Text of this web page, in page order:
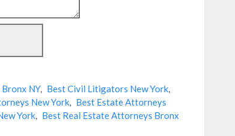
NY, Best Civil Litigators New York,
New York, Best Estate Attorneys
York, Best Real Estate Attorneys Bronx